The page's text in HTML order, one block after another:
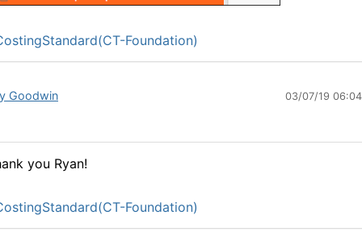
Foundation)
Goodwin 03/07/19
you Ryan!
Foundation)